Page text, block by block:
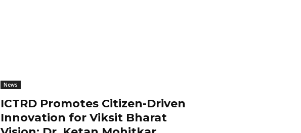
News
ICTRD Promotes Citizen-Driven
Innovation for Viksit Bharat